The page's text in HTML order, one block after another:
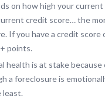
on how high your current
credit score… the
If you have a credit score
points.
health is at stake
a foreclosure is
least.